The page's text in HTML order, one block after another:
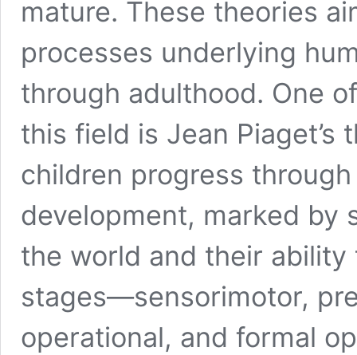
mature. These theories
processes underlying
through adulthood. One
this field is Jean
children progress
development, marked by
the world and their ability
stages—sensorimotor,
operational, and formal